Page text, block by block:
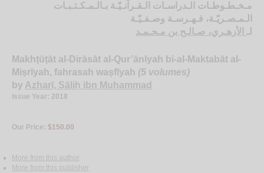
مـخـطـوطـات الـدراسـات الـقـرآنـيّـة بـالـمـكـتـبـات
الـمـصـريّـة، فـهـرسـة وصـفـيّـة
لـ الأزهـري، صـالـح بن مـحـمـد
Makhṭūṭāt al-Dirāsāt al-Qur’ānīyah bi-al-Maktabāt al-
Miṣrīyah, fahrasah waṣfīyah (5 volumes)
by Azharī, Ṣāliḥ ibn Muḥammad
Issue Year: 2018
Our Price: $150.00
More from this author
More from this publisher